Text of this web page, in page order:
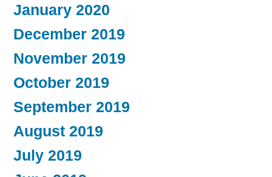
January 2020
December 2019
November 2019
October 2019
September 2019
August 2019
July 2019